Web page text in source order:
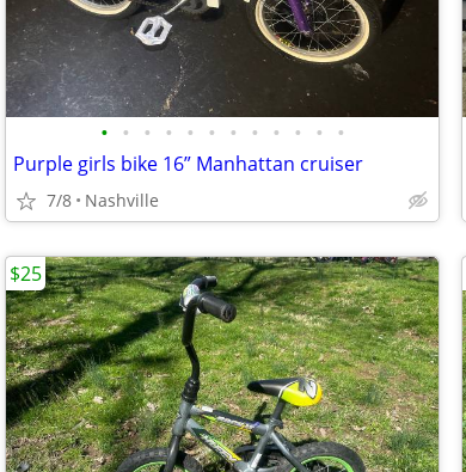
• • • • • • • • • • • •
Purple girls bike 16” Manhattan cruiser
7/8 Nashville
$25